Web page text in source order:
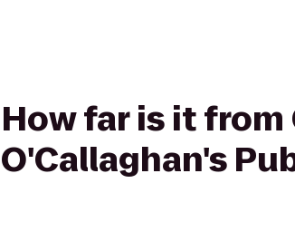
How far is it from
O'Callaghan's